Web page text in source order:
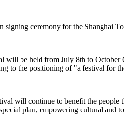
signing ceremony for the Shanghai
will be held from July 8th to
to the positioning of "a festival for
will continue to benefit the
plan, empowering cultural and